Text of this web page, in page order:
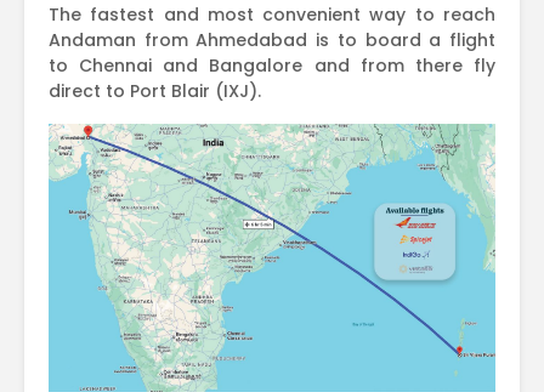
The fastest and most convenient way to reach
Andaman from Ahmedabad is to board a flight
to Chennai and Bangalore and from there fly
direct to Port Blair (IXJ).